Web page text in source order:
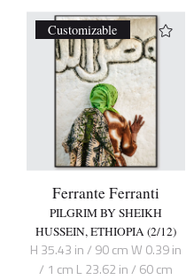
Customizable
Ferrante Ferranti
PILGRIM BY SHEIKH
HUSSEIN, ETHIOPIA (2/12)
H 35.43 in / 90 cm W 0.39 in
/ 1 cm L 23.62 in / 60 cm